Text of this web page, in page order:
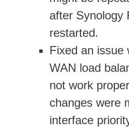
after Synology
restarted.
Fixed an issue
WAN load
not work
changes were
interface